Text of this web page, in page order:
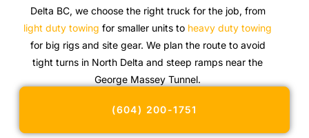
Delta BC, we choose the right truck for the job, from
light duty towing for smaller units to heavy duty towing
for big rigs and site gear. We plan the route to avoid
tight turns in North Delta and steep ramps near the
George Massey Tunnel.
(604) 200-1751